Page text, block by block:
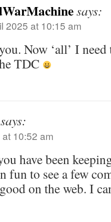
says:
2025 at 10:15 am
Now ‘all’ I
TDC
says:
10:52 am
have been
fun to see a few
on the web. I